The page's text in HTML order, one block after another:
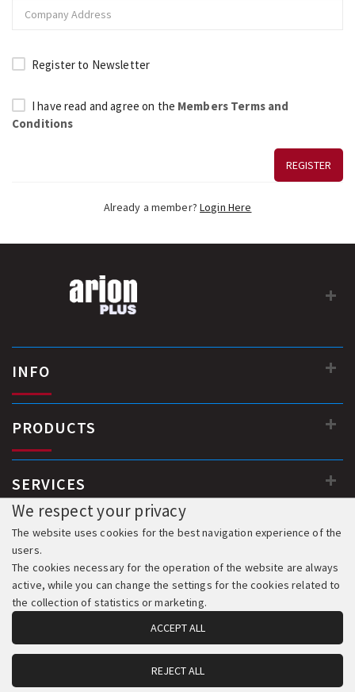
Register to Newsletter
I have read and agree on the Members Terms and
Conditions
REGISTER
Already a member? Login Here
INFO
PRODUCTS
SERVICES
© 2018-2026 All Rights Reserved. Development & Hosting:
We respect your privacy
The website uses cookies for the best navigation experience of the
users.
The cookies necessary for the operation of the website are always
active, while you can change the settings for the cookies related to
the collection of statistics or marketing.
ACCEPT ALL
REJECT ALL